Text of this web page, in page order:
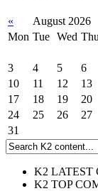
« August 2026
Mon Tue Wed Thu
3
4 5 6
10
11 12 13
17
18 19 20
24
25 26 27
31
K2 LATEST
K2 TOP